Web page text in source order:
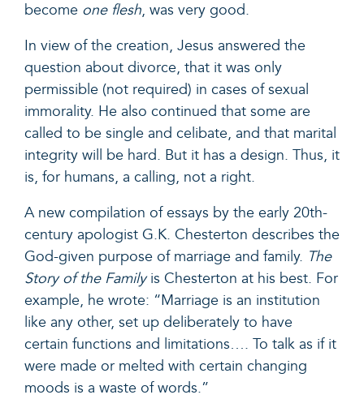
become one flesh, was very good.
In view of the creation, Jesus answered the
question about divorce, that it was only
permissible (not required) in cases of sexual
immorality. He also continued that some are
called to be single and celibate, and that marital
integrity will be hard. But it has a design. Thus, it
is, for humans, a calling, not a right.
A new compilation of essays by the early 20th-
century apologist G.K. Chesterton describes the
God-given purpose of marriage and family. The
Story of the Familyis Chesterton at his best. For
example, he wrote: “Marriage is an institution
like any other, set up deliberately to have
certain functions and limitations…. To talk as if it
were made or melted with certain changing
moods is a waste of words.”